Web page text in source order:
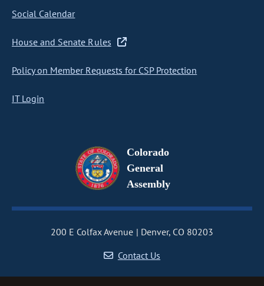
Social Calendar
House and Senate Rules
Policy on Member Requests for CSP Protection
IT Login
Colorado
General
Assembly
200 E Colfax Avenue
Denver, CO 80203
Contact Us